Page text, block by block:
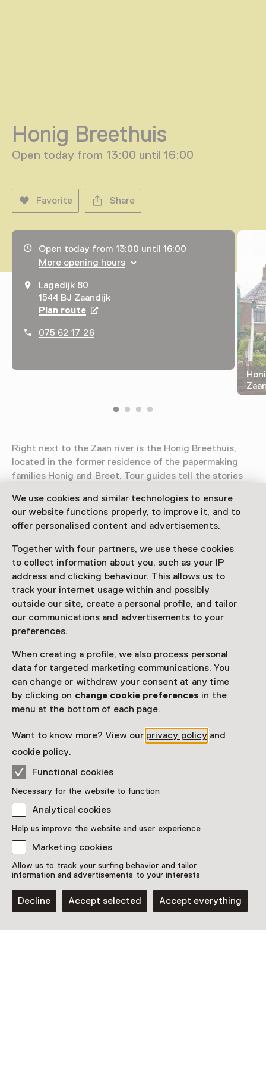
We use cookies and similar technologies to ensure
our website functions properly, to improve it, and to
offer personalised content and advertisements.
Together with four partners, we use these cookies
to collect information about you, such as your IP
address and clicking behaviour. This allows us to
track your internet usage within and possibly
outside our site, create a personal profile, and tailor
our communications and advertisements to your
preferences.
When creating a profile, we also process personal
data for targeted marketing communications. You
can change or withdraw your consent at any time
by clicking on change cookie preferences in the
menu at the bottom of each page.
Want to know more? View our privacy policy and
cookie policy.
Functional cookies
Necessary for the website to function
Analytical cookies
Help us improve the website and user experience
Marketing cookies
Allow us to track your surfing behavior and tailor
information and advertisements to your interests
Decline Accept selected Accept everything
Honig Breethuis
Open today from 13:00 until 16:00
Favorite Share
Opening hours, address and telephone number
Open today from 13:00 until 16:00
More opening hours
Lagedijk 80
1544 BJ Zaandijk
Plan route Opens in a new tab
075 62 17 26
Right next to the Zaan river is the Honig Breethuis,
located in the former residence of the papermaking
families Honig and Breet. Tour guides tell the stories
Read more
Access
Netherlands Museum Passvalid
Would you like to purchase a Netherlands Museum
Pass?
ticket to a museum
Facilities
More information on the museum websiteOpens in a new
Discover more